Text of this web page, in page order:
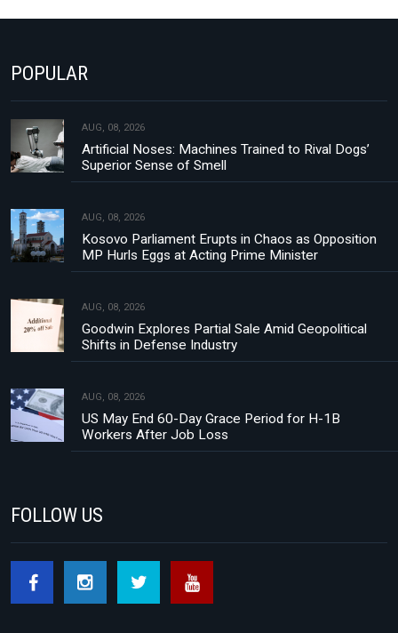
POPULAR
AUG, 08, 2026
Artificial Noses: Machines Trained to Rival Dogs’
Superior Sense of Smell
AUG, 08, 2026
Kosovo Parliament Erupts in Chaos as Opposition
MP Hurls Eggs at Acting Prime Minister
AUG, 08, 2026
Goodwin Explores Partial Sale Amid Geopolitical
Shifts in Defense Industry
AUG, 08, 2026
US May End 60-Day Grace Period for H-1B
Workers After Job Loss
FOLLOW US